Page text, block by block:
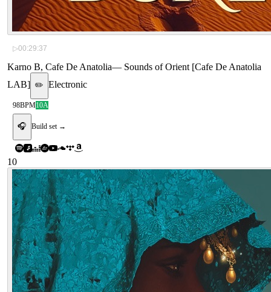
▷00:29:37
Karno B, Cafe De Anatolia— Sounds of Orient [Cafe De Anatolia
LAB] ✏️ Electronic
98BPM10A
🎧 Build set →
10